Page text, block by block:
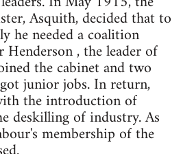
Asquith, decided that to
he needed a coalition
, the leader of
the cabinet and two
junior jobs. In return,
the introduction of
deskilling of industry. As
membership of the